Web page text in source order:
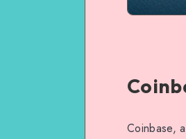
Coinbase,